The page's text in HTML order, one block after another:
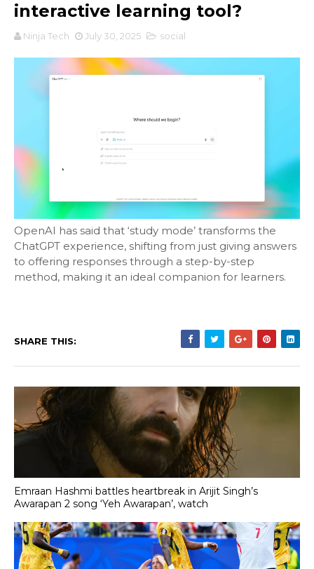
interactive learning tool?
Ninja Tech July 30, 2025 social
OpenAI has said that ‘study mode’ transforms the
ChatGPT experience, shifting from just giving answers
to offering responses through a step-by-step
method, making it an ideal companion for learners.
SHARE THIS:
Emraan Hashmi battles heartbreak in Arijit Singh’s
Awarapan 2 song ‘Yeh Awarapan’, watch